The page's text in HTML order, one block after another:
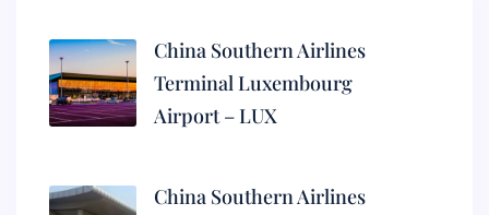
China Southern Airlines
Terminal Luxembourg
Airport – LUX
China Southern Airlines